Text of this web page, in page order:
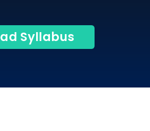
Syllabus